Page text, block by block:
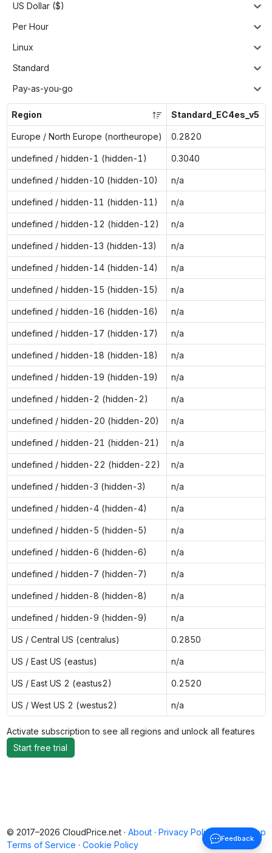
US Dollar ($)
Per Hour
Linux
Standard
Pay-as-you-go
Region Standard_EC4es_v5
Europe / North Europe (northeurope) 0.2820
undefined / hidden-1 (hidden-1) 0.3040
undefined / hidden-10 (hidden-10) n/a
undefined / hidden-11 (hidden-11) n/a
undefined / hidden-12 (hidden-12) n/a
undefined / hidden-13 (hidden-13) n/a
undefined / hidden-14 (hidden-14) n/a
undefined / hidden-15 (hidden-15) n/a
undefined / hidden-16 (hidden-16) n/a
undefined / hidden-17 (hidden-17) n/a
undefined / hidden-18 (hidden-18) n/a
undefined / hidden-19 (hidden-19) n/a
undefined / hidden-2 (hidden-2) n/a
undefined / hidden-20 (hidden-20) n/a
undefined / hidden-21 (hidden-21) n/a
undefined / hidden-22 (hidden-22) n/a
undefined / hidden-3 (hidden-3) n/a
undefined / hidden-4 (hidden-4) n/a
undefined / hidden-5 (hidden-5) n/a
undefined / hidden-6 (hidden-6) n/a
undefined / hidden-7 (hidden-7) n/a
undefined / hidden-8 (hidden-8) n/a
undefined / hidden-9 (hidden-9) n/a
US / Central US (centralus) 0.2850
US / East US (eastus) n/a
US / East US 2 (eastus2) 0.2520
US / West US 2 (westus2) n/a
Activate subscription to see all regions and unlock all features
Start free trial
Back to top
© 2017–2026 CloudPrice.net · About · Privacy Policy ·
Terms of Service · Cookie Policy
Feedback